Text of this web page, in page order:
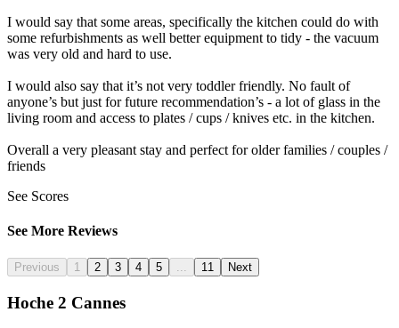
I would say that some areas, specifically the kitchen could do with
some refurbishments as well better equipment to tidy - the vacuum
was very old and hard to use.
I would also say that it’s not very toddler friendly. No fault of
anyone’s but just for future recommendation’s - a lot of glass in the
living room and access to plates / cups / knives etc. in the kitchen.
Overall a very pleasant stay and perfect for older families / couples /
friends
See Scores
See More Reviews
Previous 1 2 3 4 5 ... 11 Next
Hoche 2 Cannes